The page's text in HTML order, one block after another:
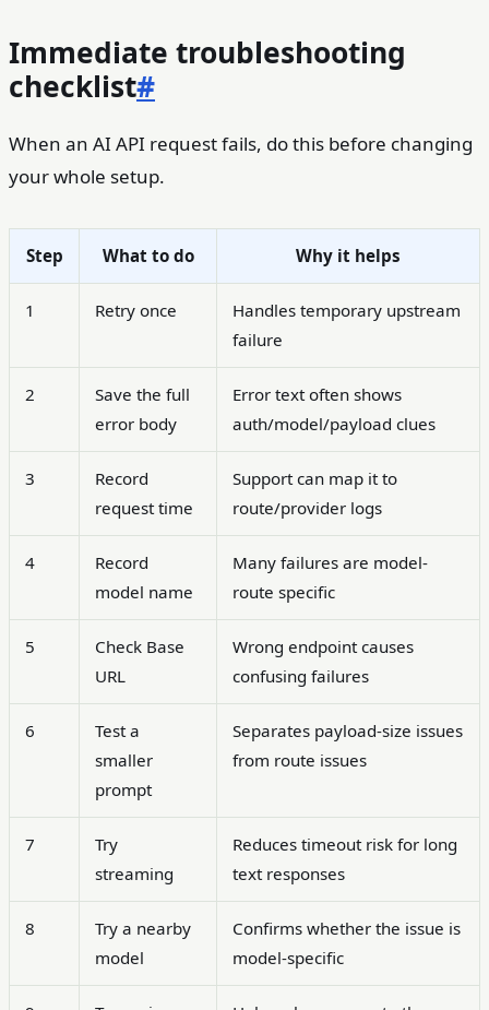
Immediate troubleshooting
checklist#
When an AI API request fails, do this before changing
your whole setup.
Step What to do Why it helps
1 Retry once
Handles temporary upstream
failure
2
Save the full
error body
Error text often shows
auth/model/payload clues
3
Record
request time
Support can map it to
route/provider logs
4
Record
model name
Many failures are model-
route specific
5
Check Base
URL
Wrong endpoint causes
confusing failures
6
Test a
smaller
prompt
Separates payload-size issues
from route issues
7
Try
streaming
Reduces timeout risk for long
text responses
8
Try a nearby
model
Confirms whether the issue is
model-specific